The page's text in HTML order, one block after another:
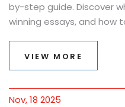
by-step guide. Discover
winning essays, and how
VIEW MORE
Nov, 18 2025